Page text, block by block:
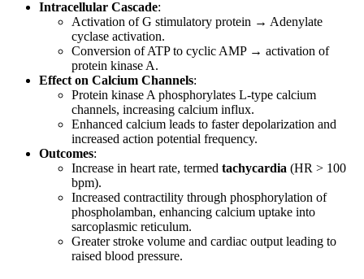
Intracellular Cascade:
Activation of G stimulatory protein → Adenylate
cyclase activation.
Conversion of ATP to cyclic AMP → activation of
protein kinase A.
Effect on Calcium Channels:
Protein kinase A phosphorylates L-type calcium
channels, increasing calcium influx.
Enhanced calcium leads to faster depolarization and
increased action potential frequency.
Outcomes:
Increase in heart rate, termed tachycardia (HR > 100
bpm).
Increased contractility through phosphorylation of
phospholamban, enhancing calcium uptake into
sarcoplasmic reticulum.
Greater stroke volume and cardiac output leading to
raised blood pressure.